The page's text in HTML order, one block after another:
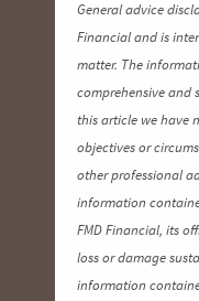
General advice
Financial and is
matter. The
comprehensive and
this article we have
objectives or
other professional
information
FMD Financial, its
loss or damage
information